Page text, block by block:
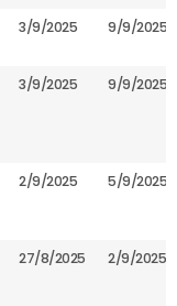
3/9/2025 9/9/2025
3/9/2025 9/9/2025
2/9/2025 5/9/2025
27/8/2025 2/9/2025